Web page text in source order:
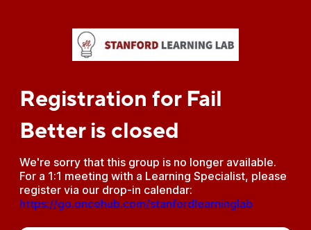
Registration for Fail
Better is closed
We're sorry that this group is no longer available.
For a 1:1 meeting with a Learning Specialist, please
register via our drop-in calendar:
https://go.oncehub.com/stanfordlearninglab